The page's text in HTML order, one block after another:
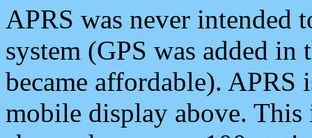
APRS was never intended
system (GPS was added
became affordable). APRS
mobile display above.